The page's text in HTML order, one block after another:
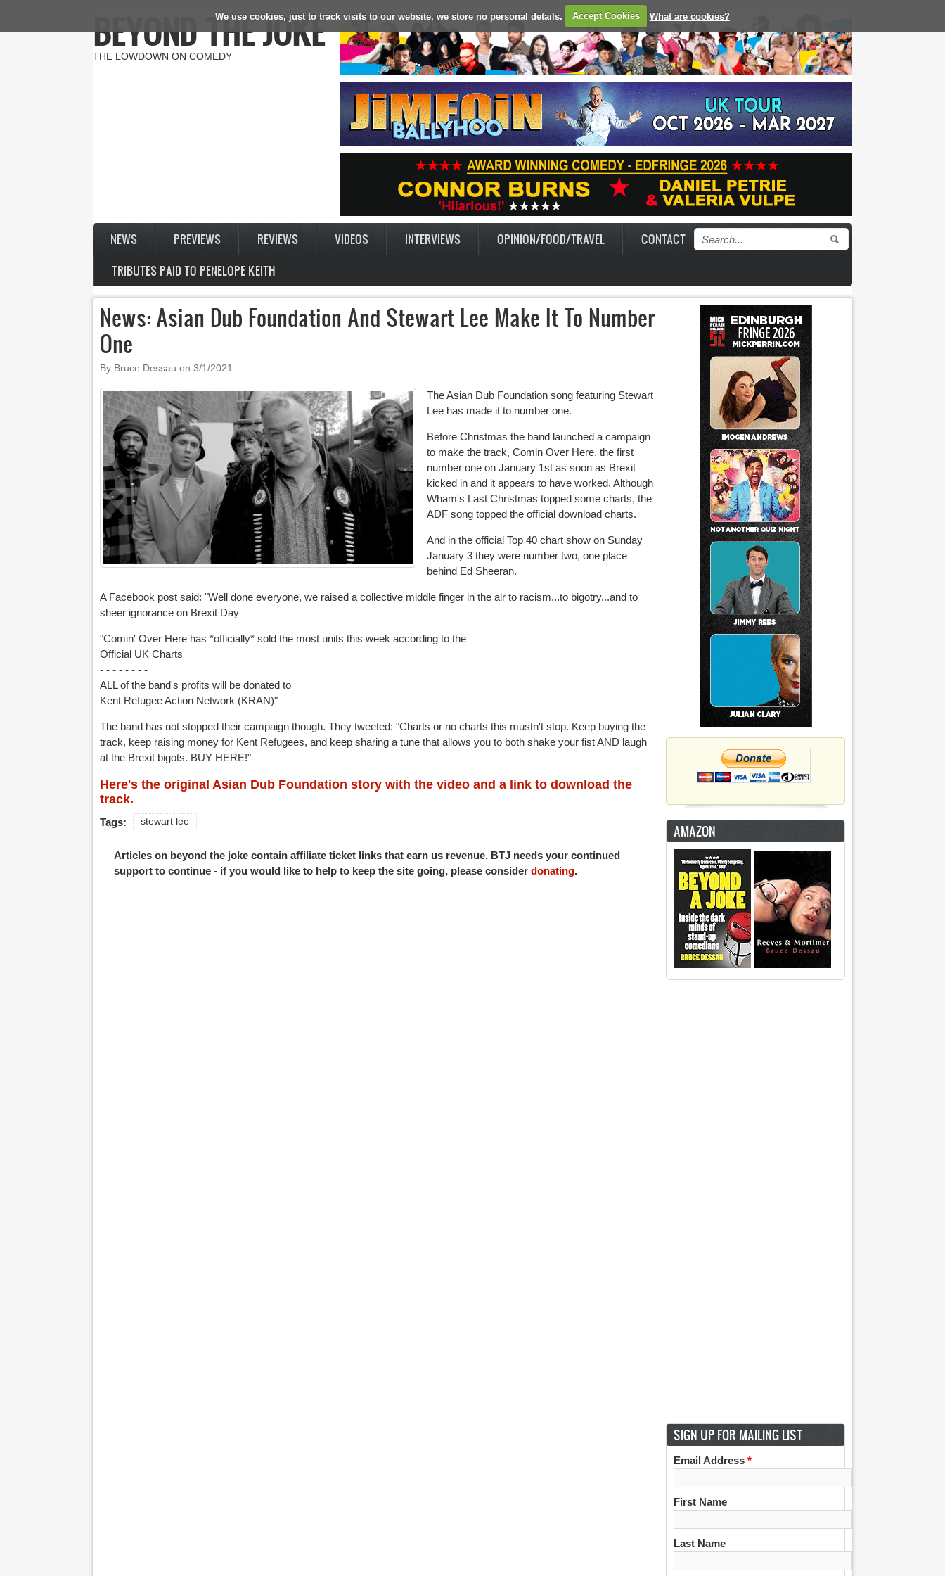
We use cookies, just to track visits to our website, we store no personal details. Accept Cookies What are cookies?
BEYOND THE JOKE
THE LOWDOWN ON COMEDY
NEWS PREVIEWS REVIEWS VIDEOS INTERVIEWS OPINION/FOOD/TRAVEL
CONTACT
TRIBUTES PAID TO PENELOPE KEITH
News: Asian Dub Foundation And Stewart Lee Make It To Number
One
By Bruce Dessau on 3/1/2021
The Asian Dub Foundation song featuring Stewart
Lee has made it to number one.
Before Christmas the band launched a campaign
to make the track, Comin Over Here, the first
number one on January 1st as soon as Brexit
kicked in and it appears to have worked. Although
Wham's Last Christmas topped some charts, the
ADF song topped the official download charts.
And in the official Top 40 chart show on Sunday
January 3 they were number two, one place
behind Ed Sheeran.
A Facebook post said: "Well done everyone, we raised a collective middle finger in the air to racism...to bigotry...and to
sheer ignorance on Brexit Day
"Comin' Over Here has *officially* sold the most units this week according to the
Official UK Charts
- - - - - - - -
ALL of the band's profits will be donated to
Kent Refugee Action Network (KRAN)"
The band has not stopped their campaign though. They tweeted: "Charts or no charts this mustn't stop. Keep buying the
track, keep raising money for Kent Refugees, and keep sharing a tune that allows you to both shake your fist AND laugh
at the Brexit bigots. BUY HERE!"
Here's the original Asian Dub Foundation story with the video and a link to download the
track.
Tags: stewart lee
Articles on beyond the joke contain affiliate ticket links that earn us revenue. BTJ needs your continued
support to continue - if you would like to help to keep the site going, please consider donating.
AMAZON
SIGN UP FOR MAILING LIST
Email Address *
First Name
Last Name